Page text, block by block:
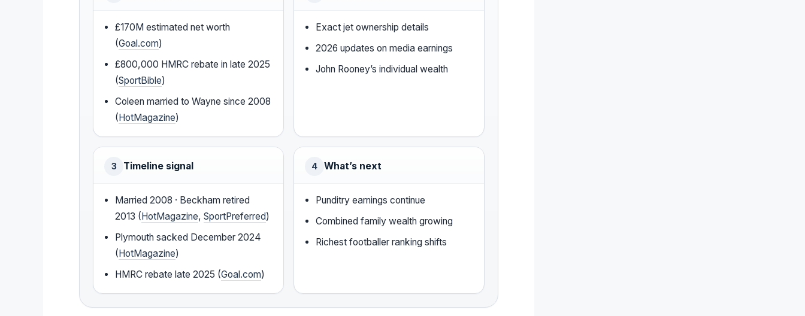
£170M estimated net worth
(Goal.com)
£800,000 HMRC rebate in late 2025
(SportBible)
Coleen married to Wayne since 2008
( HotMagazine)
Exact jet ownership details
2026 updates on media earnings
John Rooney’s individual wealth
3 Timeline signal
Married 2008 · Beckham retired
2013 ( HotMagazine,SportPreferred)
Plymouth sacked December 2024
( HotMagazine)
HMRC rebate late 2025 (Goal.com)
4 What’s next
Punditry earnings continue
Combined family wealth growing
Richest footballer ranking shifts